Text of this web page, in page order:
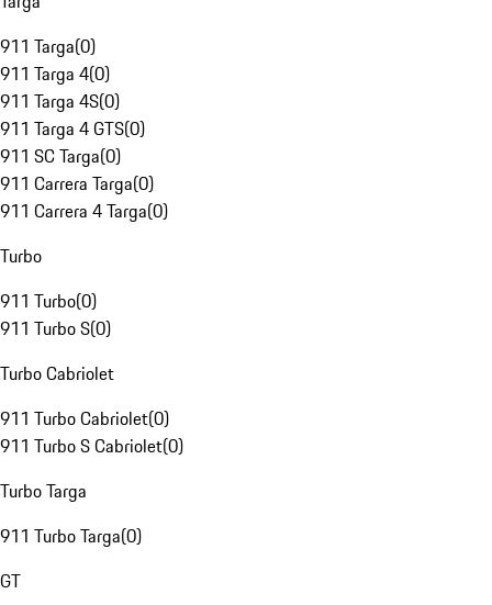
911 Targa(0)
911 Targa 4(0)
911 Targa 4S(0)
911 Targa 4 GTS(0)
911 SC Targa(0)
911 Carrera Targa(0)
911 Carrera 4 Targa(0)
Turbo
911 Turbo(0)
911 Turbo S(0)
Turbo Cabriolet
911 Turbo Cabriolet(0)
911 Turbo S Cabriolet(0)
Turbo Targa
911 Turbo Targa(0)
GT